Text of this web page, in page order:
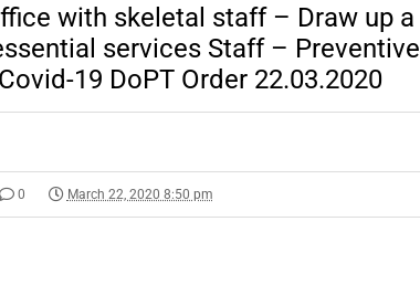
with skeletal staff – Draw up a
services Staff – Preventive
19 DoPT Order 22.03.2020
0 March 22, 2020 8:50 pm